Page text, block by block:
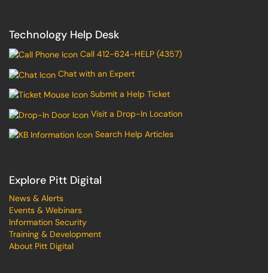
Technology Help Desk
Call 412-624-HELP (4357)
Chat with an Expert
Submit a Help Ticket
Visit a Drop-In Location
Search Help Articles
Explore Pitt Digital
News & Alerts
Events & Webinars
Information Security
Training & Development
About Pitt Digital